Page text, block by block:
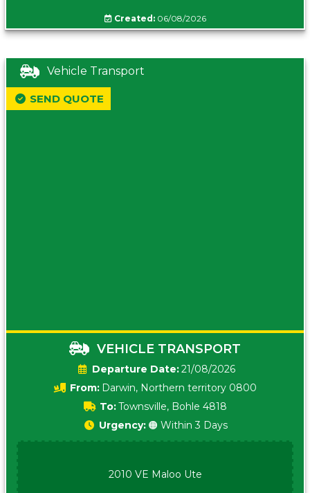
Created:06/08/2026
Vehicle Transport
VEHICLE TRANSPORT
Date:21/08/2026
From: Darwin, Northern territory 0800
To:Townsville, Bohle 4818
SEND QUOTE
Urgency: 🟠 Within 3 Days
2010 VE Maloo Ute